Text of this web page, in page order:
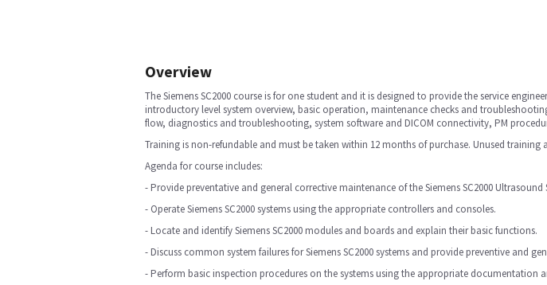
Overview
The Siemens SC2000 course is for one student and it is designed to provide the service
introductory level system overview, basic operation, maintenance checks and
flow, diagnostics and troubleshooting, system software and DICOM connectivity, PM
Training is non-refundable and must be taken within 12 months of purchase. Unused
Agenda for course includes:
- Provide preventative and general corrective maintenance of the Siemens SC2000 Ultrasound
- Operate Siemens SC2000 systems using the appropriate controllers and consoles.
- Locate and identify Siemens SC2000 modules and boards and explain their basic functions.
- Discuss common system failures for Siemens SC2000 systems and provide preventive and
- Perform basic inspection procedures on the systems using the appropriate documentation